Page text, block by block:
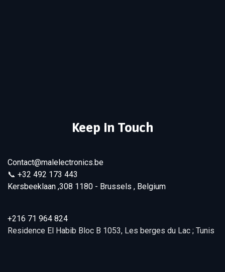
Keep in Touch
Contact@malelectronics.be
📞 +32 492 173 443
Kersbeeklaan ,308 1180 - Brussels , Belgium
+216 71 964 824
Residence El Habib Bloc B 1053, Les berges du Lac ; Tunis